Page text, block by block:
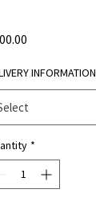
INFORMATION
*